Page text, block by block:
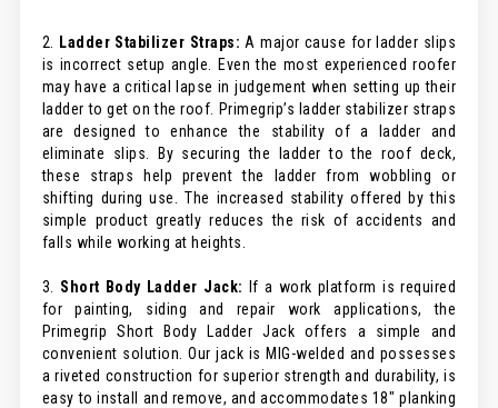
2. Ladder Stabilizer Straps: A major cause for ladder slips
is incorrect setup angle. Even the most experienced roofer
may have a critical lapse in judgement when setting up their
ladder to get on the roof. Primegrip’s ladder stabilizer straps
are designed to enhance the stability of a ladder and
eliminate slips. By securing the ladder to the roof deck,
these straps help prevent the ladder from wobbling or
shifting during use. The increased stability offered by this
simple product greatly reduces the risk of accidents and
falls while working at heights.
3. Short Body Ladder Jack: If a work platform is required
for painting, siding and repair work applications, the
Primegrip Short Body Ladder Jack offers a simple and
convenient solution. Our jack is MIG-welded and possesses
a riveted construction for superior strength and durability, is
easy to install and remove, and accommodates 18" planking